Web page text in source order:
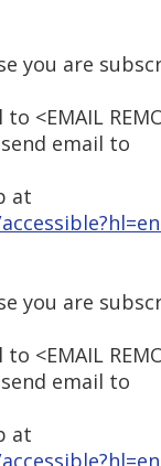
you are
<EMAIL
email to
at
you are
<EMAIL
email to
at